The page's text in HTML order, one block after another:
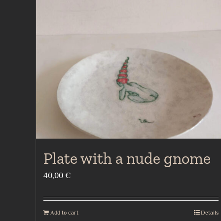
Plate with a nude gnome
40,00 €
Add to cart Details